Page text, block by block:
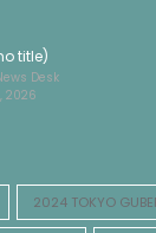
title)
Desk
2026
2024 TOKYO